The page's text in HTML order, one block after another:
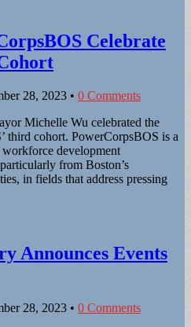
Celebrate
28, 2023 • 0 Comments
Michelle Wu celebrated the
third cohort. PowerCorpsBOS is a
workforce development
from Boston’s
in fields that address pressing
Announces Events
28, 2023 • 0 Comments